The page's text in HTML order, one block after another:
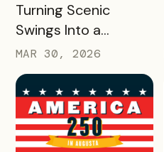
READ MORE
Turning Scenic
Swings Into a
Gamified Travel
Experience: West
Virginia’s SWINGO
Pass
MAR 30, 2026